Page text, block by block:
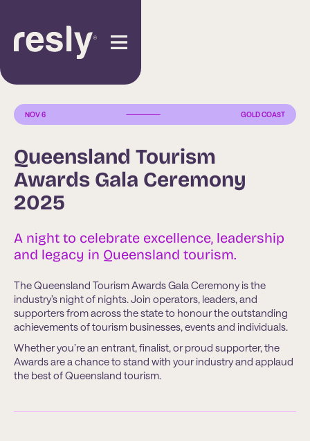
NOV 6 GOLD COAST
Queensland Tourism
Awards Gala Ceremony
2025
A night to celebrate excellence, leadership
and legacy in Queensland tourism.
The Queensland Tourism Awards Gala Ceremony is the
industry’s night of nights. Join operators, leaders, and
supporters from across the state to honour the outstanding
achievements of tourism businesses, events and individuals.
Whether you’re an entrant, finalist, or proud supporter, the
Awards are a chance to stand with your industry and applaud
the best of Queensland tourism.